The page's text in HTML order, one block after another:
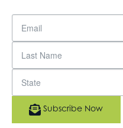
Subscribe Now